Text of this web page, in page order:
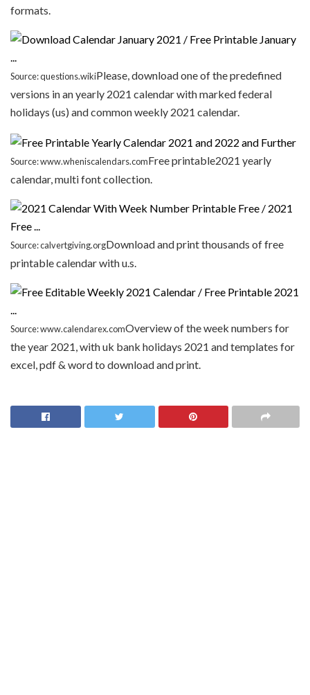
formats.
Source: questions.wikiPlease, download one of the predefined
versions in an yearly 2021 calendar with marked federal
holidays (us) and common weekly 2021 calendar.
Source: www.wheniscalendars.comFree printable2021 yearly
calendar, multi font collection.
Source: calvertgiving.orgDownload and print thousands of free
printable calendar with u.s.
Source: www.calendarex.comOverview of the week numbers for
the year 2021, with uk bank holidays 2021 and templates for
excel, pdf & word to download and print.